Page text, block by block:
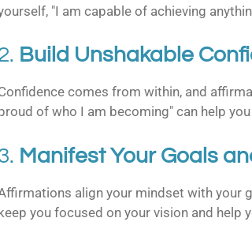
"I am capable of achieving
Build Unshakable
comes from within, and
of who I am becoming" can help
Manifest Your Goals
align your mindset with your
you focused on your vision and